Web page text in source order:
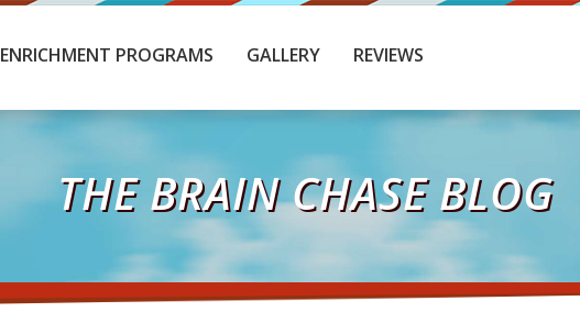
ENRICHMENT PROGRAMS GALLERY REVIEWS
THE BRAIN CHASE BLOG